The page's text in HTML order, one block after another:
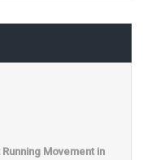
Movement in